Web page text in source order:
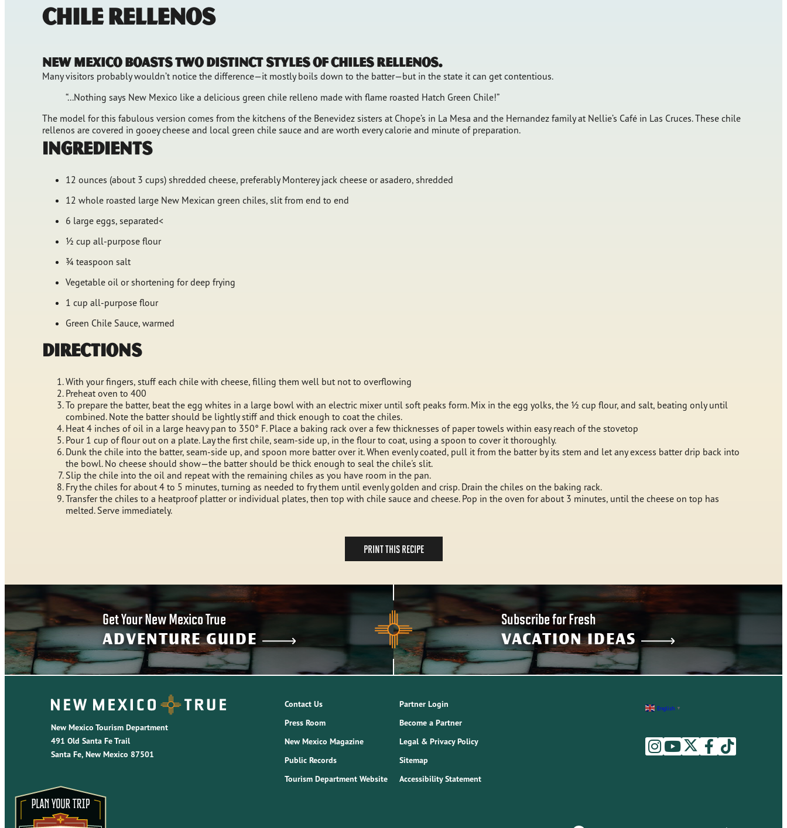
Chile Rellenos
New Mexico boasts two distinct styles of chiles rellenos.
Many visitors probably wouldn’t notice the difference—it mostly boils down to the batter—but in the state it can get contentious.
“...Nothing says New Mexico like a delicious green chile relleno made with flame roasted Hatch Green Chile!”
The model for this fabulous version comes from the kitchens of the Benevidez sisters at Chope’s in La Mesa and the Hernandez family at Nellie’s Café in Las Cruces. These chile
rellenos are covered in gooey cheese and local green chile sauce and are worth every calorie and minute of preparation.
Ingredients
12 ounces (about 3 cups) shredded cheese, preferably Monterey jack cheese or asadero, shredded
12 whole roasted large New Mexican green chiles, slit from end to end
6 large eggs, separated<
½ cup all-purpose flour
¾ teaspoon salt
Vegetable oil or shortening for deep frying
1 cup all-purpose flour
Green Chile Sauce, warmed
Directions
With your fingers, stuff each chile with cheese, filling them well but not to overflowing
Preheat oven to 400
To prepare the batter, beat the egg whites in a large bowl with an electric mixer until soft peaks form. Mix in the egg yolks, the ½ cup flour, and salt, beating only until
combined. Note the batter should be lightly stiff and thick enough to coat the chiles.
Heat 4 inches of oil in a large heavy pan to 350° F. Place a baking rack over a few thicknesses of paper towels within easy reach of the stovetop
Pour 1 cup of flour out on a plate. Lay the first chile, seam-side up, in the flour to coat, using a spoon to cover it thoroughly.
Dunk the chile into the batter, seam-side up, and spoon more batter over it. When evenly coated, pull it from the batter by its stem and let any excess batter drip back into
the bowl. No cheese should show—the batter should be thick enough to seal the chile's slit.
Slip the chile into the oil and repeat with the remaining chiles as you have room in the pan.
Fry the chiles for about 4 to 5 minutes, turning as needed to fry them until evenly golden and crisp. Drain the chiles on the baking rack.
Transfer the chiles to a heatproof platter or individual plates, then top with chile sauce and cheese. Pop in the oven for about 3 minutes, until the cheese on top has
melted. Serve immediately.
PRINT THIS RECIPE
Get Your New Mexico True
ADVENTURE GUIDE
Subscribe for Fresh
VACATION IDEAS
New Mexico Tourism Department
491 Old Santa Fe Trail
Santa Fe, New Mexico 87501
Contact Us
Press Room
New Mexico Magazine
Public Records
Tourism Department Website
Partner Login
Become a Partner
Legal & Privacy Policy
Sitemap
Accessibility Statement
English ▼